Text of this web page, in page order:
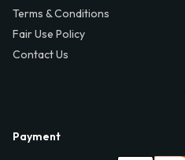
Terms & Conditions
Fair Use Policy
Contact Us
Payment